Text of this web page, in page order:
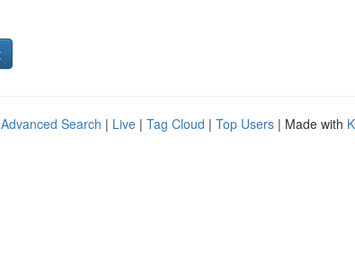
Advanced Search | Live | Tag Cloud | Top Users | Made with